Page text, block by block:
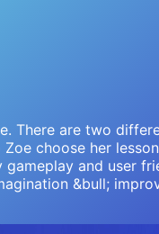
There are two
choose her
and user
&bull;